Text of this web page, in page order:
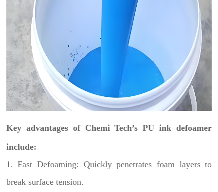
Key advantages of Chemi Tech’s PU ink defoamer
include:
1. Fast Defoaming: Quickly penetrates foam layers to
break surface tension.